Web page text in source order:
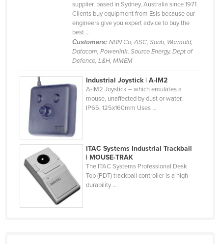
Congo (Brazzaville)
Congo (Kinshasa)
Côte d'Ivoire
Croatia
Cuba
Czechia
Denmark
Djibouti
Dominica
Dominican Republic
supplier, based in Sydney, Australia since 1971.
Clients buy equipment from Esis because our
engineers give you expert advice to buy the
best ...
Customers: NBN Co, ASC, Saab, Wormald,
Datacom, Powerlink, Source Energy, Dept of
Defence, L&H, MMEM
Industrial Joystick | A-IM2
A-IM2 Joystick – which emulates a
mouse, unaffected by dust or water,
IP65, 125x160mm Uses ...
ITAC Systems Industrial Trackball
| MOUSE-TRAK
The ITAC Systems Professional Desk
Top (PDT) trackball controller is a high-
durability ...